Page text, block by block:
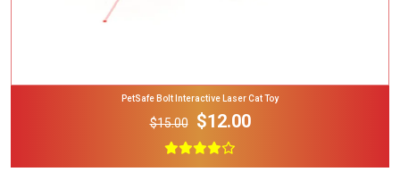
PetSafe Bolt Interactive Laser Cat Toy
$15.00 $12.00